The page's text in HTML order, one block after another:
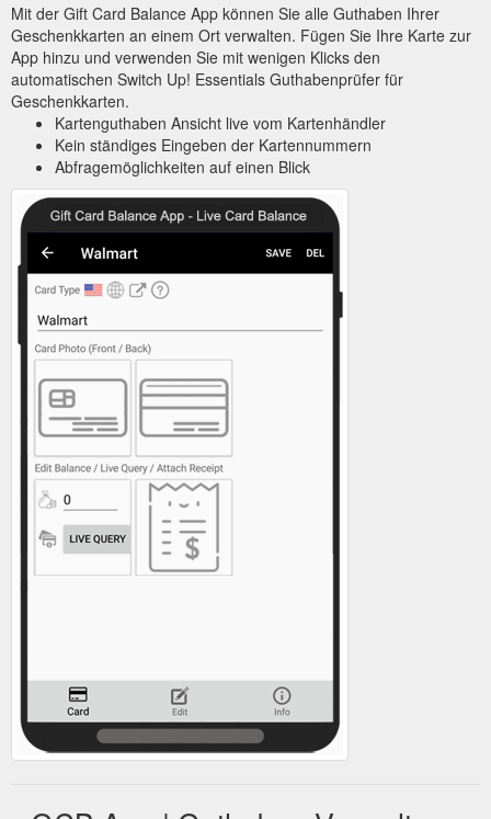
Mit der Gift Card Balance App können Sie alle Guthaben Ihrer
Geschenkkarten an einem Ort verwalten. Fügen Sie Ihre Karte zur
App hinzu und verwenden Sie mit wenigen Klicks den
automatischen Switch Up! Essentials Guthabenprüfer für
Geschenkkarten.
Kartenguthaben Ansicht live vom Kartenhändler
Kein ständiges Eingeben der Kartennummern
Abfragemöglichkeiten auf einen Blick